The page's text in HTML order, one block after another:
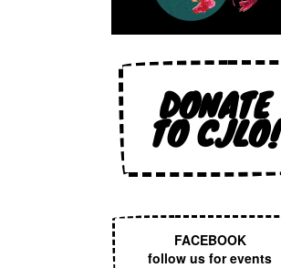
DONATE
TO CJLO!
FACEBOOK
follow us for events